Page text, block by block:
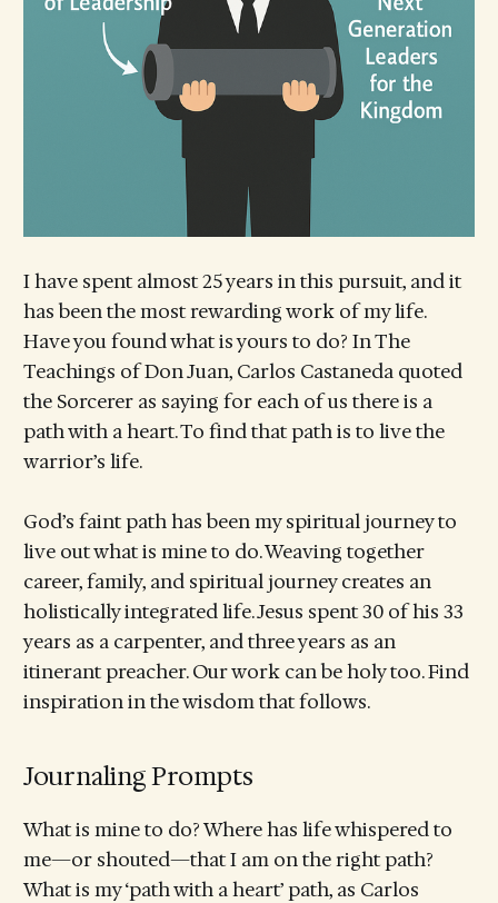
I have spent almost 25 years in this pursuit, and it
has been the most rewarding work of my life.
Have you found what is yours to do? In The
Teachings of Don Juan, Carlos Castaneda quoted
the Sorcerer as saying for each of us there is a
path with a heart. To find that path is to live the
warrior’s life.
God’s faint path has been my spiritual journey to
live out what is mine to do. Weaving together
career, family, and spiritual journey creates an
holistically integrated life. Jesus spent 30 of his 33
years as a carpenter, and three years as an
itinerant preacher. Our work can be holy too. Find
inspiration in the wisdom that follows.
Journaling Prompts
What is mine to do? Where has life whispered to
me—or shouted—that I am on the right path?
What is my ‘path with a heart’ path, as Carlos